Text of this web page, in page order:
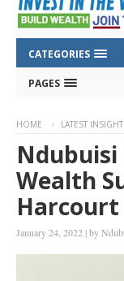
CATEGORIES
PAGES
HOME LATEST
Ndubuisi
Wealth
Harcourt
January 24, 2022 |by